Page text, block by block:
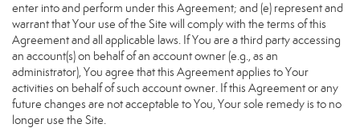
enter into and perform under this Agreement; and (e) represent and
warrant that Your use of the Site will comply with the terms of this
Agreement and all applicable laws. If You are a third party accessing
an account(s) on behalf of an account owner (e.g., as an
administrator), You agree that this Agreement applies to Your
activities on behalf of such account owner. If this Agreement or any
future changes are not acceptable to You, Your sole remedy is to no
longer use the Site.